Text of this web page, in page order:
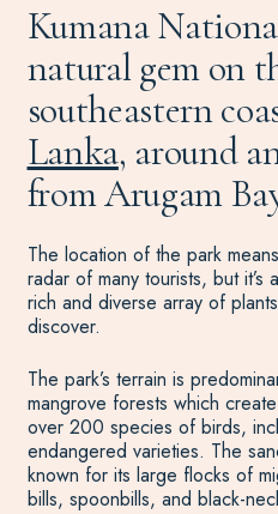
Kumana
natural gem on
southeastern
Lanka, around
from Arugam
The location of the park
radar of many tourists, but it’s
rich and diverse array of
discover.
The park’s terrain is
mangrove forests which
over 200 species of birds,
endangered varieties. The
known for its large flocks of
bills, spoonbills, and black-